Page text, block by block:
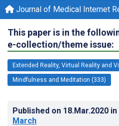
Journal of Medical Internet
This paper is in the
e-collection/theme issue:
Extended Reality, Virtual Reality and
Mindfulness and Meditation (333)
Published on 18.Mar.2020 in
March